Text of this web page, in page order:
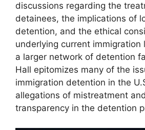
discussions regarding the
detainees, the implications of
detention, and the ethical
underlying current
a larger network of detention
Hall epitomizes many of the
immigration detention in the
allegations of mistreatment
transparency in the detention